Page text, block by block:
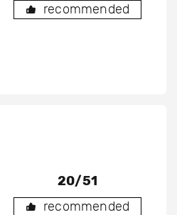
recommended
20/51
recommended